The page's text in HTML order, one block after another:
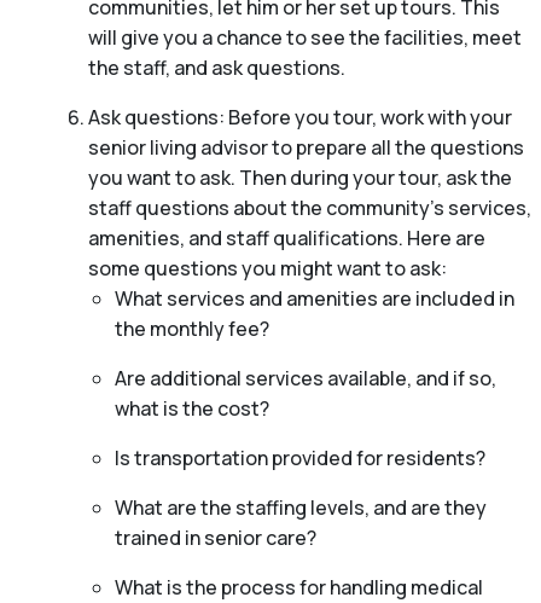
communities, let him or her set up tours. This
will give you a chance to see the facilities, meet
the staff, and ask questions.
Ask questions: Before you tour, work with your
senior living advisor to prepare all the questions
you want to ask. Then during your tour, ask the
staff questions about the community’s services,
amenities, and staff qualifications. Here are
some questions you might want to ask:
What services and amenities are included in
the monthly fee?
Are additional services available, and if so,
what is the cost?
Is transportation provided for residents?
What are the staffing levels, and are they
trained in senior care?
What is the process for handling medical